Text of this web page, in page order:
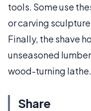
tools. Some use
or carving
Finally, the shave
unseasoned
wood-turning lathe.
Share